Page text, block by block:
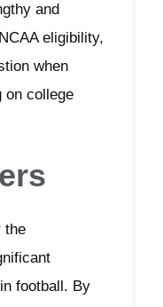
and
eligibility,
when
on college
the
football. By